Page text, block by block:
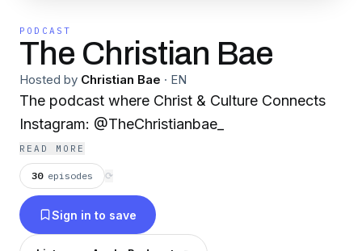
PODCAST
The Christian Bae
Hosted by Christian Bae · EN
The podcast where Christ & Culture Connects
Instagram: @TheChristianbae_
READ MORE
30 episodes ⟳
Sign in to save